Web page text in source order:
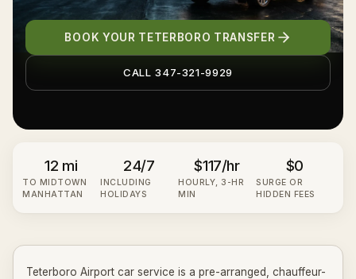
BOOK YOUR TETERBORO TRANSFER
CALL 347-321-9929
12 mi
TO MIDTOWN
MANHATTAN
24/7
INCLUDING
HOLIDAYS
$117/hr
HOURLY, 3 -HR
MIN
$0
SURGE OR
HIDDEN FEES
Teterboro Airport car service is a pre-arranged, chauffeur-